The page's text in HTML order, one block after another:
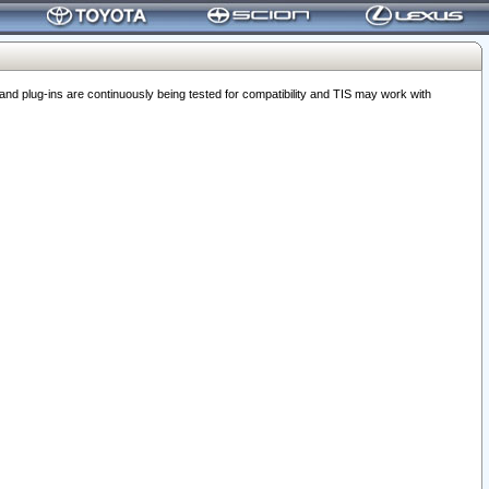
plug-ins are continuously being tested for compatibility and TIS may work with